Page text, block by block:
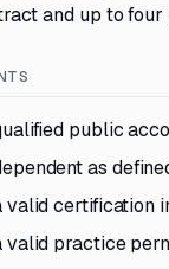
and up to four
public
as
valid certification
valid practice